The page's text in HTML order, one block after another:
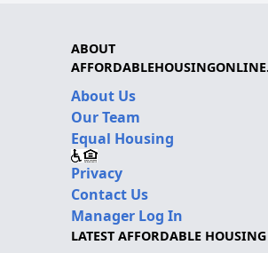
ABOUT
About Us
Our Team
Equal Housing
Privacy
Contact Us
Manager Log In
LATEST AFFORDABLE